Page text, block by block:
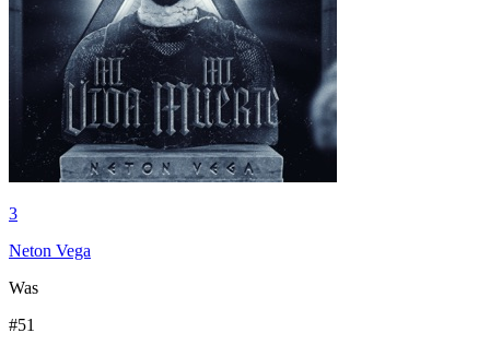
3
Neton Vega
Was
#51